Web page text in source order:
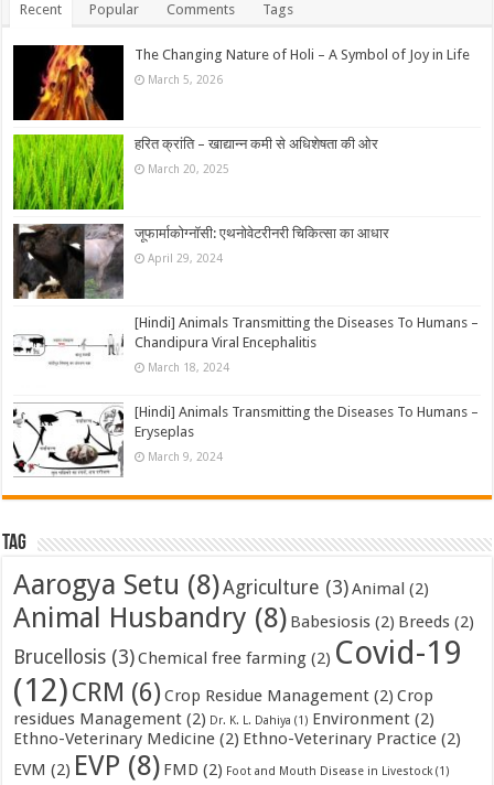
Recent Popular Comments Tags
The Changing Nature of Holi – A Symbol of Joy in Life
March 5, 2026
हरित क्रांति – खाद्यान्न कमी से अधिशेषता की ओर
March 20, 2025
जूफार्माकोग्नॉसी: एथनोवेटरीनरी चिकित्सा का आधार
April 29, 2024
[Hindi] Animals Transmitting the Diseases To Humans –
Chandipura Viral Encephalitis
March 18, 2024
[Hindi] Animals Transmitting the Diseases To Humans –
Eryseplas
March 9, 2024
Tag
Aarogya Setu (8)Agriculture (3)Animal (2)
Animal Husbandry (8) Babesiosis (2) Breeds (2)
Brucellosis (3)Chemical free farming (2) Covid-19
(12)CRM (6) Crop Residue Management (2) Crop
residues Management (2) Dr. K. L. Dahiya (1) Environment (2)
Ethno-Veterinary Medicine (2) Ethno-Veterinary Practice (2)
EVM (2) EVP (8) FMD (2) Foot and Mouth Disease in Livestock(1)